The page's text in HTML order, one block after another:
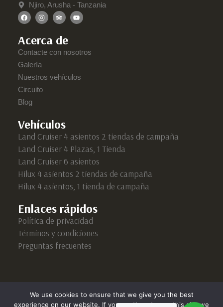
Njiro, Arusha - Tanzania
Acerca de
Contacte con nosotros
Galería
Nuestros vehículos
Circuito
Blog
Vehículos
Land Cruiser 4 asientos 2 tiendas de campaña
Land Cruiser 4 Plazas, 1 Tienda
Land Cruiser 6 asientos
Hilux 4 asientos 2 tiendas de campaña
Hilux 4 asientos, 1 tienda de campaña
Enlaces rápidos
Política de privacidad
Términos y condiciones
Preguntas frecuentes
We use cookies to ensure that we give you the best
experience on our website. If you continue to use this site we